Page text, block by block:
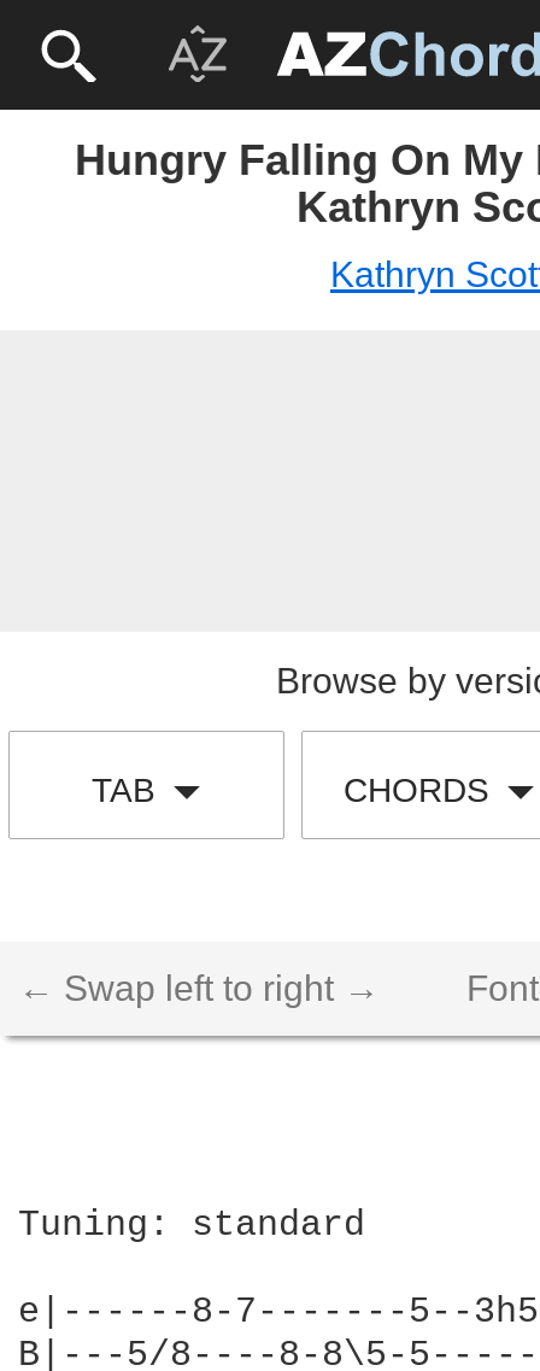
Hungry Falling On My
Kathryn
Kathryn
Browse by
TAB CHORDS
← Swap left to right →
Tuning: standard
e|------8-7-------5--
B|---5/8----8-8\5-